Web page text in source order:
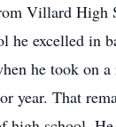
Villard High
he excelled in
he took on
year. That